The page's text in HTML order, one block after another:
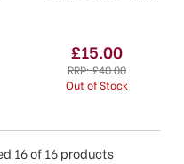
£15.00
RRP:£40.00
Out of Stock
16 of 16 products